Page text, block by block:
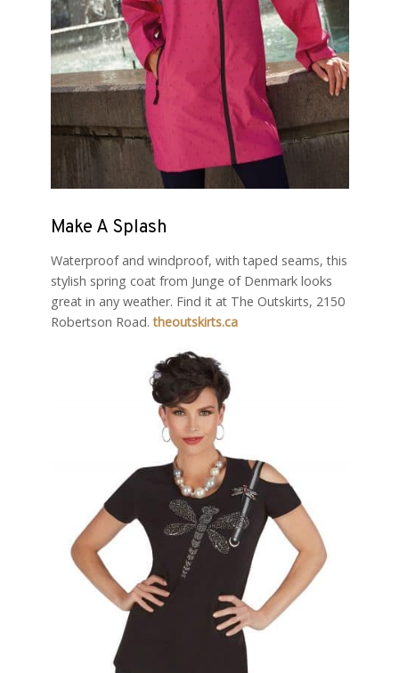
Make A Splash
Waterproof and windproof, with taped seams, this
stylish spring coat from Junge of Denmark looks
great in any weather. Find it at The Outskirts, 2150
Robertson Road.theoutskirts.ca